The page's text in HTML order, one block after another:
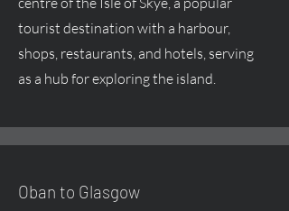
tourist destination with a harbour,
shops, restaurants, and hotels, serving
as a hub for exploring the island.
Oban to Glasgow